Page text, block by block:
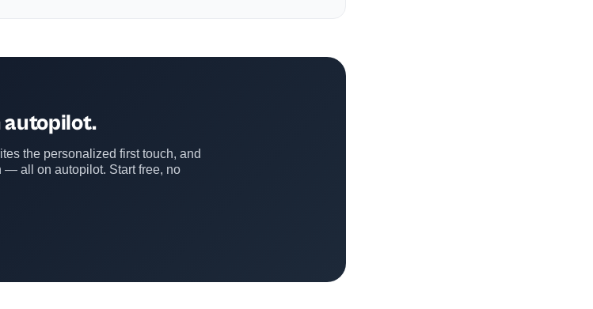
autopilot.
the personalized first touch, and
— all on autopilot. Start free, no